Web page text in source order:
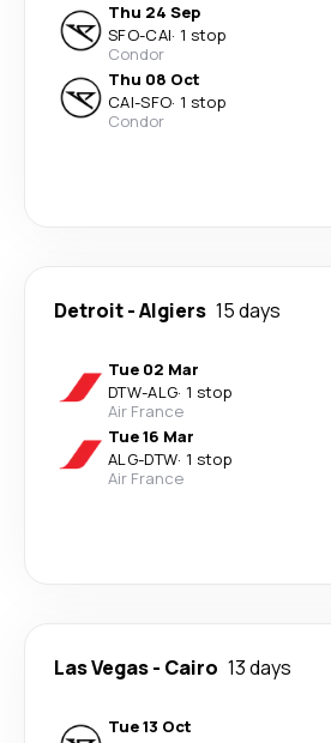
Thu 24 Sep
SFO-CAI· 1 stop
Condor
Thu 08 Oct
CAI-SFO· 1 stop
Condor
Detroit-Algiers 15 days
Tue 02 Mar
DTW-ALG· 1 stop
Air France
Tue 16 Mar
ALG-DTW· 1 stop
Air France
Las Vegas- Cairo 13 days
Tue 13 Oct